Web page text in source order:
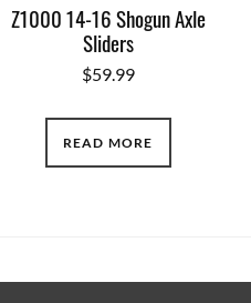
Z1000 14-16 Shogun Axle
Sliders
$59.99
READ MORE